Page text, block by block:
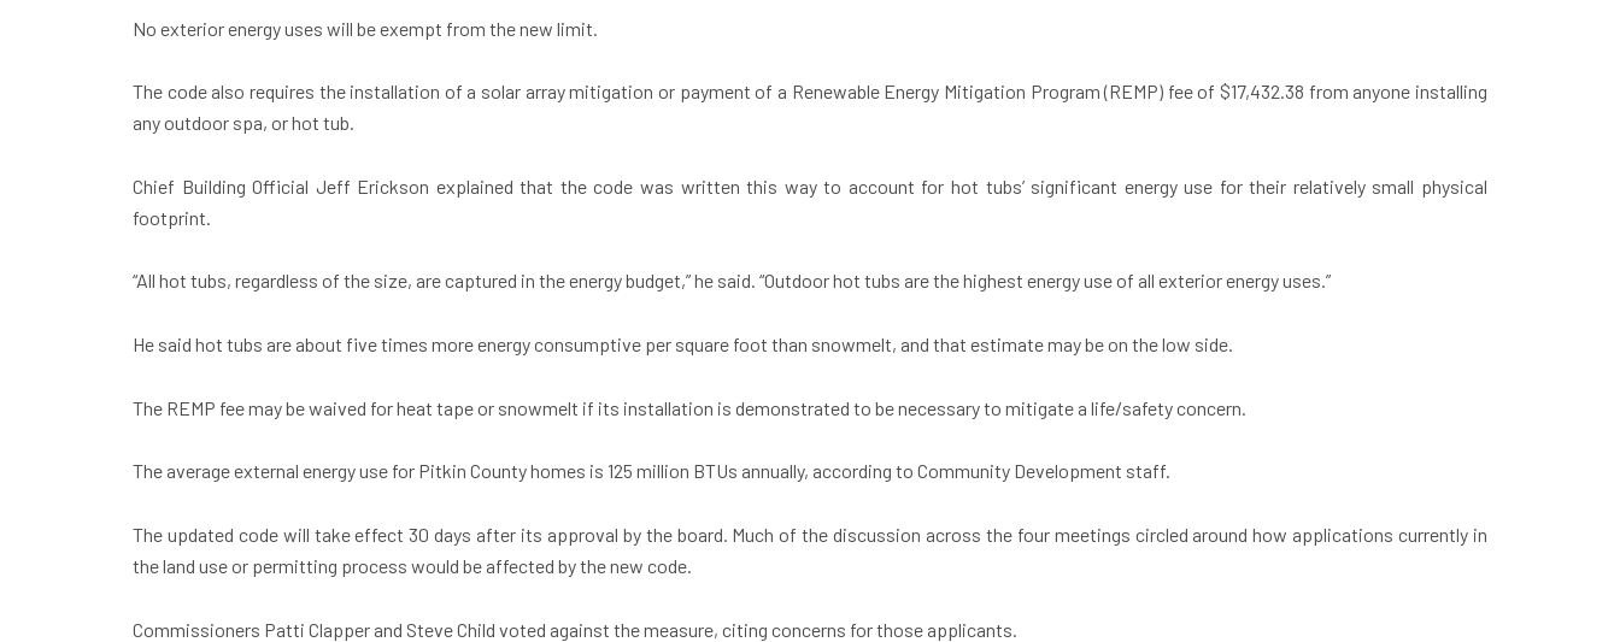
No exterior energy uses will be exempt from the new limit.
The code also requires the installation of a solar array mitigation or payment of a Renewable Energy Mitigation Program (REMP) fee of $17,432.38 from anyone installing
any outdoor spa, or hot tub.
Chief Building Official Jeff Erickson explained that the code was written this way to account for hot tubs’ significant energy use for their relatively small physical
footprint.
“All hot tubs, regardless of the size, are captured in the energy budget,” he said. “Outdoor hot tubs are the highest energy use of all exterior energy uses.”
He said hot tubs are about five times more energy consumptive per square foot than snowmelt, and that estimate may be on the low side.
The REMP fee may be waived for heat tape or snowmelt if its installation is demonstrated to be necessary to mitigate a life/safety concern.
The average external energy use for Pitkin County homes is 125 million BTUs annually, according to Community Development staff.
The updated code will take effect 30 days after its approval by the board. Much of the discussion across the four meetings circled around how applications currently in
the land use or permitting process would be affected by the new code.
Commissioners Patti Clapper and Steve Child voted against the measure, citing concerns for those applicants.